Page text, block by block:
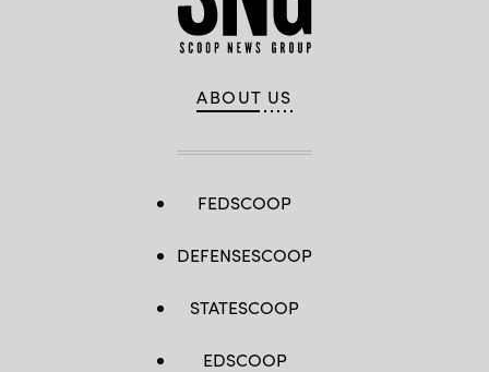
ABOUT US
FEDSCOOP
DEFENSESCOOP
STATESCOOP
EDSCOOP